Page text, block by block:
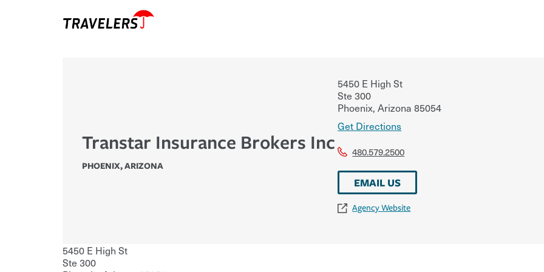
Transtar Insurance Brokers Inc
PHOENIX,ARIZONA
5450 E High St
Ste 300
Phoenix, Arizona 85054
Get Directions
480.579.2500
EMAIL US
Agency Website
5450 E High St
Ste 300